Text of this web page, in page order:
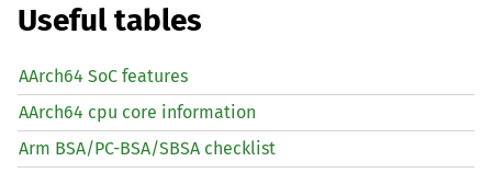
Useful tables
AArch64 SoC features
AArch64 cpu core information
Arm BSA/PC-BSA/SBSA checklist